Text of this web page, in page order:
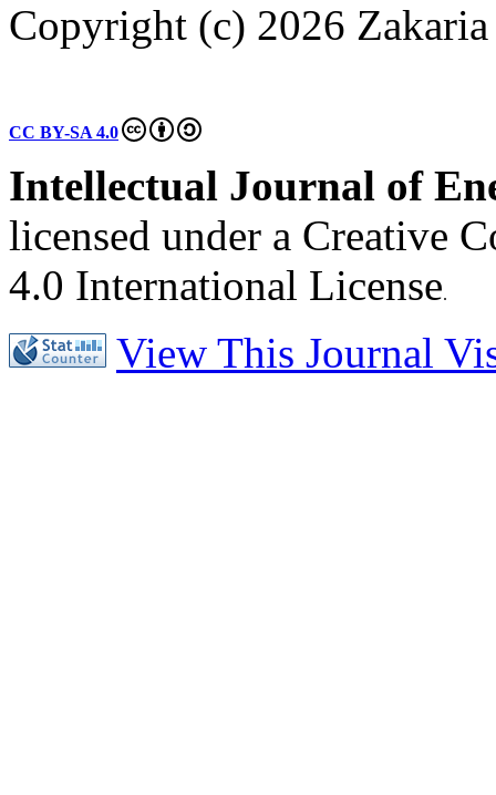
Copyright (c) 2026
CC BY-SA 4.0
Intellectual Journal of
licensed under a Creative
4.0 International License.
View This Journal